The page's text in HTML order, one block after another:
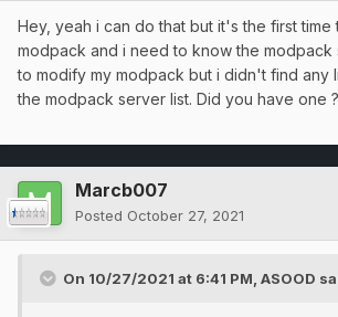
Hey, yeah i can do that but it's the first time
modpack and i need to know the modpack
to modify my modpack but i didn't find any
the modpack server list. Did you have one ?
Marcb007
Posted October 27, 2021
On 10/27/2021 at 6:41 PM, ASOOD